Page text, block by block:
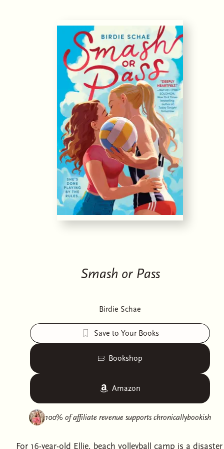
Smash or Pass
Birdie Schae
Save to Your Books
Bookshop
Amazon
100% of affiliate revenue supports chronicallybookish
For 16-year-old Ellie, beach volleyball camp is a disaster